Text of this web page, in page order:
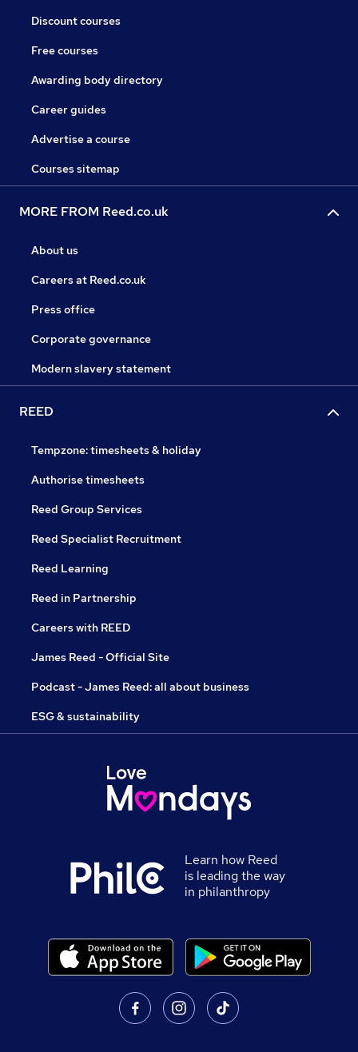
Discount courses
Free courses
Awarding body directory
Career guides
Advertise a course
Courses sitemap
MORE FROM Reed.co.uk
About us
Careers at Reed.co.uk
Press office
Corporate governance
Modern slavery statement
REED
Tempzone: timesheets & holiday
Authorise timesheets
Reed Group Services
Reed Specialist Recruitment
Reed Learning
Reed in Partnership
Careers with REED
James Reed - Official Site
Podcast - James Reed: all about business
ESG & sustainability
Learn how Reed
is leading the way
in philanthropy